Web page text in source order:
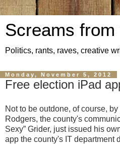
Screams
Politics, rants, raves, creative
Monday, November 5, 2012
Free election iPad
Not to be outdone, of course,
Rodgers, the county's
Sexy” Grider, just issued his
app the county's IT department